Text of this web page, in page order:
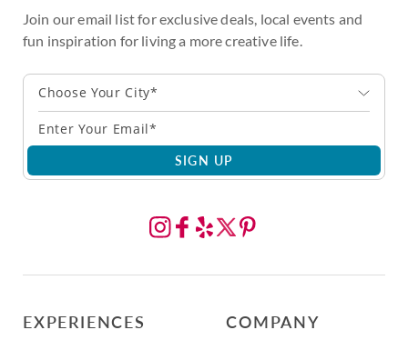
Join our email list for exclusive deals, local events and
fun inspiration for living a more creative life.
Choose Your City*
SIGN UP
EXPERIENCES COMPANY